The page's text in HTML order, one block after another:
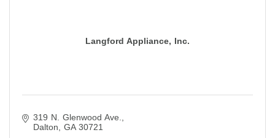
Langford Appliance, Inc.
319 N. Glenwood Ave.
Dalton
GA 30721